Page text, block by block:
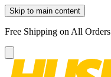
Skip to main content
Free Shipping on All Orders